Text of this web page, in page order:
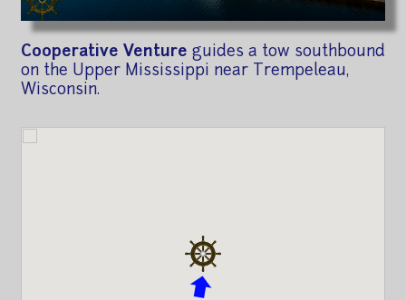
Cooperative Venture guides a tow southbound
on the Upper Mississippi near Trempeleau,
Wisconsin.